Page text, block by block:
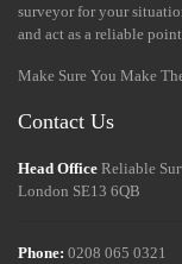
surveyor for your
and act as a reliable
Make Sure You Make
Contact Us
Head Office Reliable
London SE13 6QB
Phone: 0208 065 0321